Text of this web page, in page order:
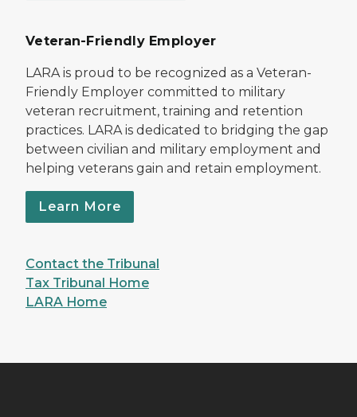
Veteran-Friendly Employer
LARA is proud to be recognized as a Veteran-
Friendly Employer committed to military
veteran recruitment, training and retention
practices. LARA is dedicated to bridging the gap
between civilian and military employment and
helping veterans gain and retain employment.
Learn More
Contact the Tribunal
Tax Tribunal Home
LARA Home